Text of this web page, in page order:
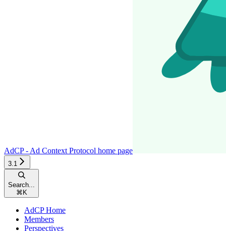
AdCP - Ad Context Protocol home page
3.1
Search...
⌘ K
AdCP Home
Members
Perspectives